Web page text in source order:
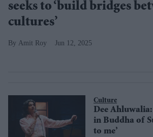
seeks to ‘build bridges
cultures’
Amit Roy Jun 12, 2025
Culture
Dee Ahluwalia:
in Buddha of
to me’